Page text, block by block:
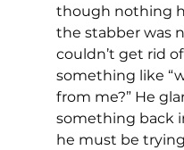
though nothing
the stabber was
couldn’t get rid
something like
from me?” He
something back
he must be